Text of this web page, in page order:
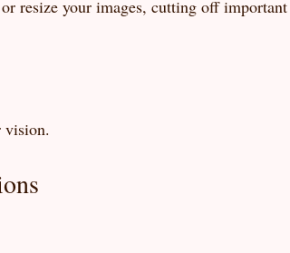
resize your images, cutting off
vision.